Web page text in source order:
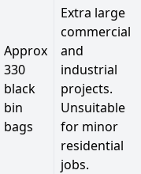
Approx
330
black
bin
bags
Extra large
commercial
and
industrial
projects.
Unsuitable
for minor
residential
jobs.